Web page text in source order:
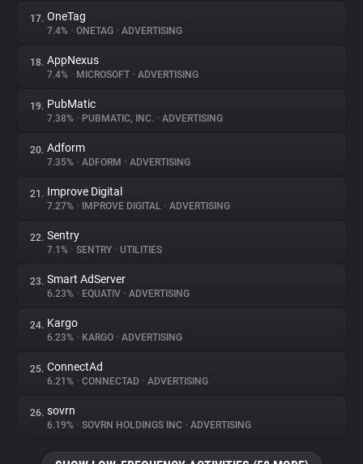
17. OneTag
7.4% • ONETAG • ADVERTISING
18. AppNexus
7.4% • MICROSOFT • ADVERTISING
19. PubMatic
7.38% • PUBMATIC, INC. • ADVERTISING
20. Adform
7.35% • ADFORM • ADVERTISING
21. Improve Digital
7.27% • IMPROVE DIGITAL • ADVERTISING
22. Sentry
7.1% • SENTRY • UTILITIES
23. Smart AdServer
6.23% • EQUATIV • ADVERTISING
24. Kargo
6.23% • KARGO • ADVERTISING
25. ConnectAd
6.21% • CONNECTAD • ADVERTISING
26. sovrn
6.19% • SOVRN HOLDINGS INC • ADVERTISING